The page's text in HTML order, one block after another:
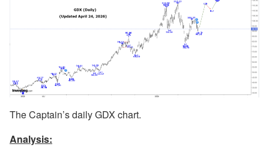
The Captain’s daily GDX chart.
Analysis: